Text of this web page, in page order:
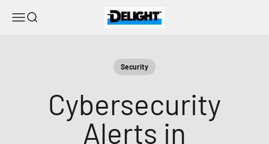
MenúBuscar DELIGHT
Security
Cybersecurity
Alerts in